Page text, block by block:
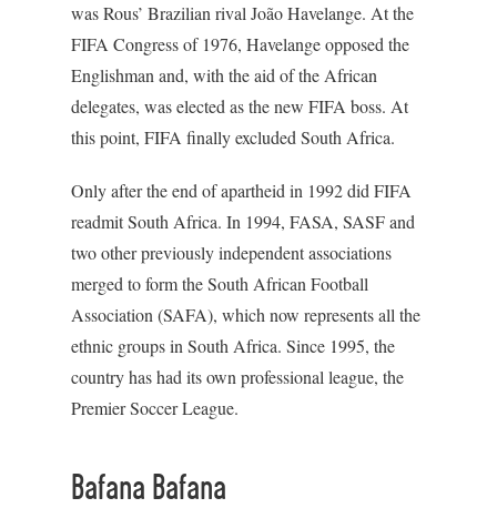
was Rous’ Brazilian rival João Havelange. At the
FIFA Congress of 1976, Havelange opposed the
Englishman and, with the aid of the African
delegates, was elected as the new FIFA boss. At
this point, FIFA finally excluded South Africa.
Only after the end of apartheid in 1992 did FIFA
readmit South Africa. In 1994, FASA, SASF and
two other previously independent associations
merged to form the South African Football
Association (SAFA), which now represents all the
ethnic groups in South Africa. Since 1995, the
country has had its own professional league, the
Premier Soccer League.
Bafana Bafana